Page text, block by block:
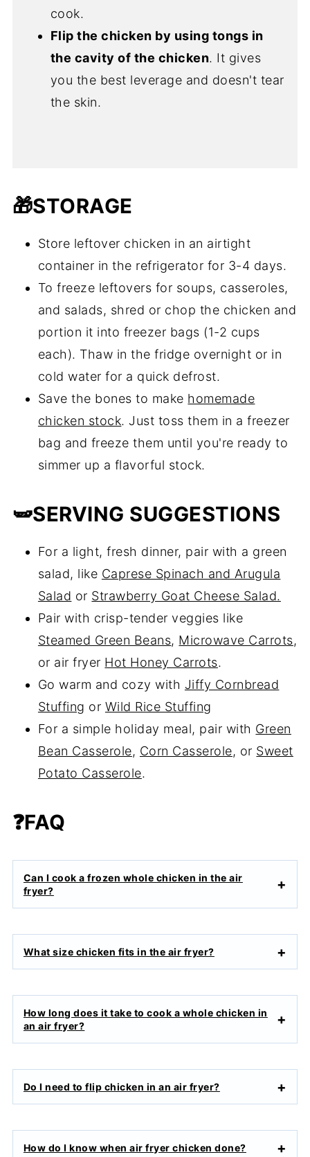
cook.
Flip the chicken by using tongs in
the cavity of the chicken. It gives
you the best leverage and doesn't tear
the skin.
🎁STORAGE
Store leftover chicken in an airtight
container in the refrigerator for 3-4 days.
To freeze leftovers for soups, casseroles,
and salads, shred or chop the chicken and
portion it into freezer bags (1-2 cups
each). Thaw in the fridge overnight or in
cold water for a quick defrost.
Save the bones to make homemade
chicken stock. Just toss them in a freezer
bag and freeze them until you're ready to
simmer up a flavorful stock.
🫛SERVING SUGGESTIONS
For a light, fresh dinner, pair with a green
salad, like Caprese Spinach and Arugula
Salad or Strawberry Goat Cheese Salad.
Pair with crisp-tender veggies like
Steamed Green Beans, Microwave Carrots,
or air fryer Hot Honey Carrots.
Go warm and cozy with Jiffy Cornbread
Stuffing or Wild Rice Stuffing
For a simple holiday meal, pair with Green
Bean Casserole, Corn Casserole, or Sweet
Potato Casserole.
❓FAQ
Can I cook a frozen whole chicken in the air
fryer?
What size chicken fits in the air fryer?
How long does it take to cook a whole chicken in
an air fryer?
Do I need to flip chicken in an air fryer?
How do I know when air fryer chicken done?